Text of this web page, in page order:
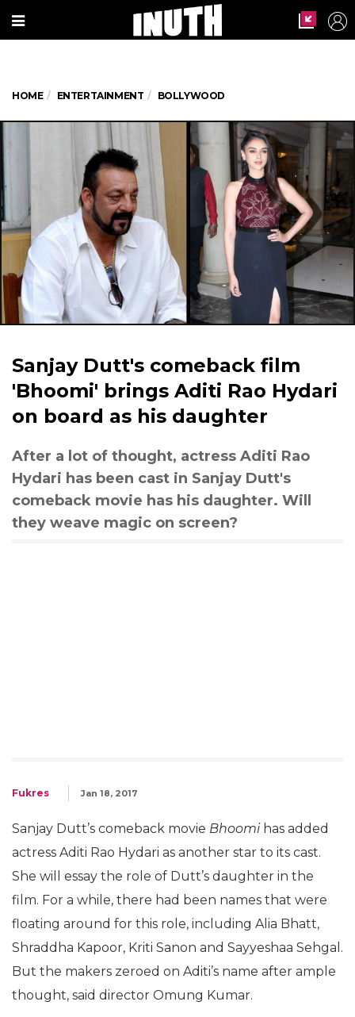
HOME ENTERTAINMENT BOLLYWOOD
Sanjay Dutt's comeback film
'Bhoomi' brings Aditi Rao Hydari
on board as his daughter
After a lot of thought, actress Aditi Rao
Hydari has been cast in Sanjay Dutt's
comeback movie has his daughter. Will
they weave magic on screen?
Fukres Jan 18, 2017
Sanjay Dutt’s comeback movie Bhoomihas added
actress Aditi Rao Hydari as another star to its cast.
She will essay the role of Dutt’s daughter in the
film. For a while, there had been names that were
floating around for this role, including Alia Bhatt,
Shraddha Kapoor, Kriti Sanon and Sayyeshaa Sehgal.
But the makers zeroed on Aditi’s name after ample
thought, said director Omung Kumar.